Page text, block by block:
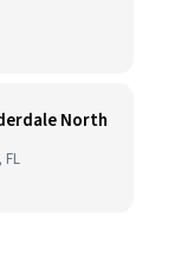
North
FL